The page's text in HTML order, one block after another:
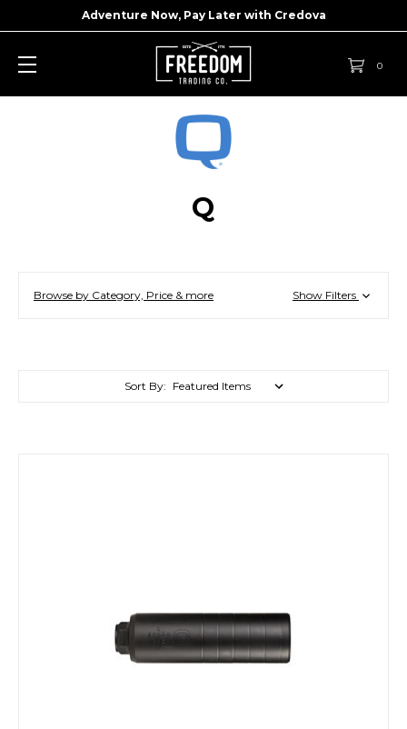
Adventure Now, Pay Later with Credova
0
Q
Browse by Category, Price & more Show Filters
Sort By: